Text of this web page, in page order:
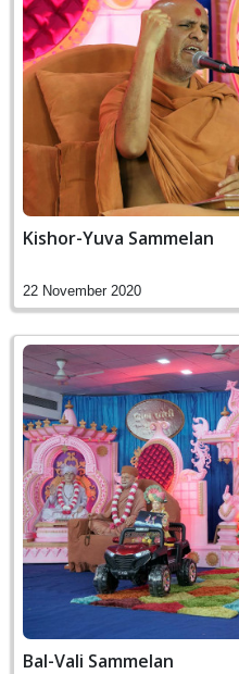
Kishor-Yuva Sammelan
22 November 2020
Bal-Vali Sammelan